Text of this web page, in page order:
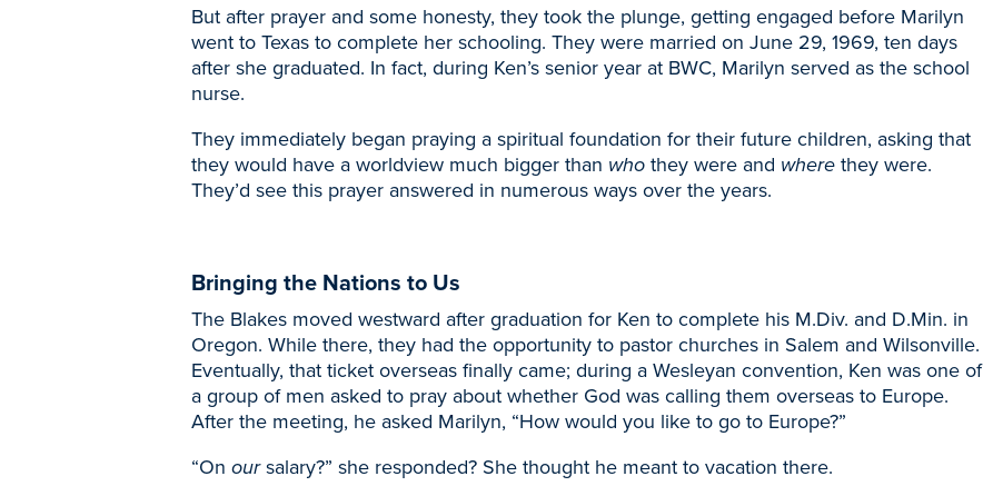
But after prayer and some honesty, they took the plunge, getting engaged before Marilyn
went to Texas to complete her schooling. They were married on June 29, 1969, ten days
after she graduated. In fact, during Ken’s senior year at BWC, Marilyn served as the school
nurse.
They immediately began praying a spiritual foundation for their future children, asking that
they would have a worldview much bigger than whothey were and wherethey were.
They’d see this prayer answered in numerous ways over the years.
Bringing the Nations to Us
The Blakes moved westward after graduation for Ken to complete his M.Div. and D.Min. in
Oregon. While there, they had the opportunity to pastor churches in Salem and Wilsonville.
Eventually, that ticket overseas finally came; during a Wesleyan convention, Ken was one of
a group of men asked to pray about whether God was calling them overseas to Europe.
After the meeting, he asked Marilyn, “How would you like to go to Europe?”
“On oursalary?” she responded? She thought he meant to vacation there.